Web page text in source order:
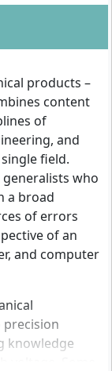
products –
content
of
and
field.
who
a broad
of errors
of an
and computer
knowledge